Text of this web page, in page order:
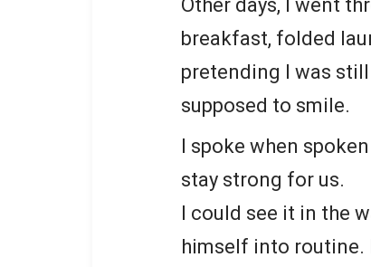
Other days, I went
breakfast, folded
pretending I was
supposed to smile.
I spoke when
stay strong for us.
I could see it in the
himself into routine.